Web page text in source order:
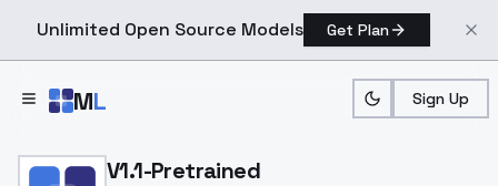
Unlimited Open Source Models Get Plan
ML Sign Up
Home > Models > ModelsLab
V1.1-Pretrained